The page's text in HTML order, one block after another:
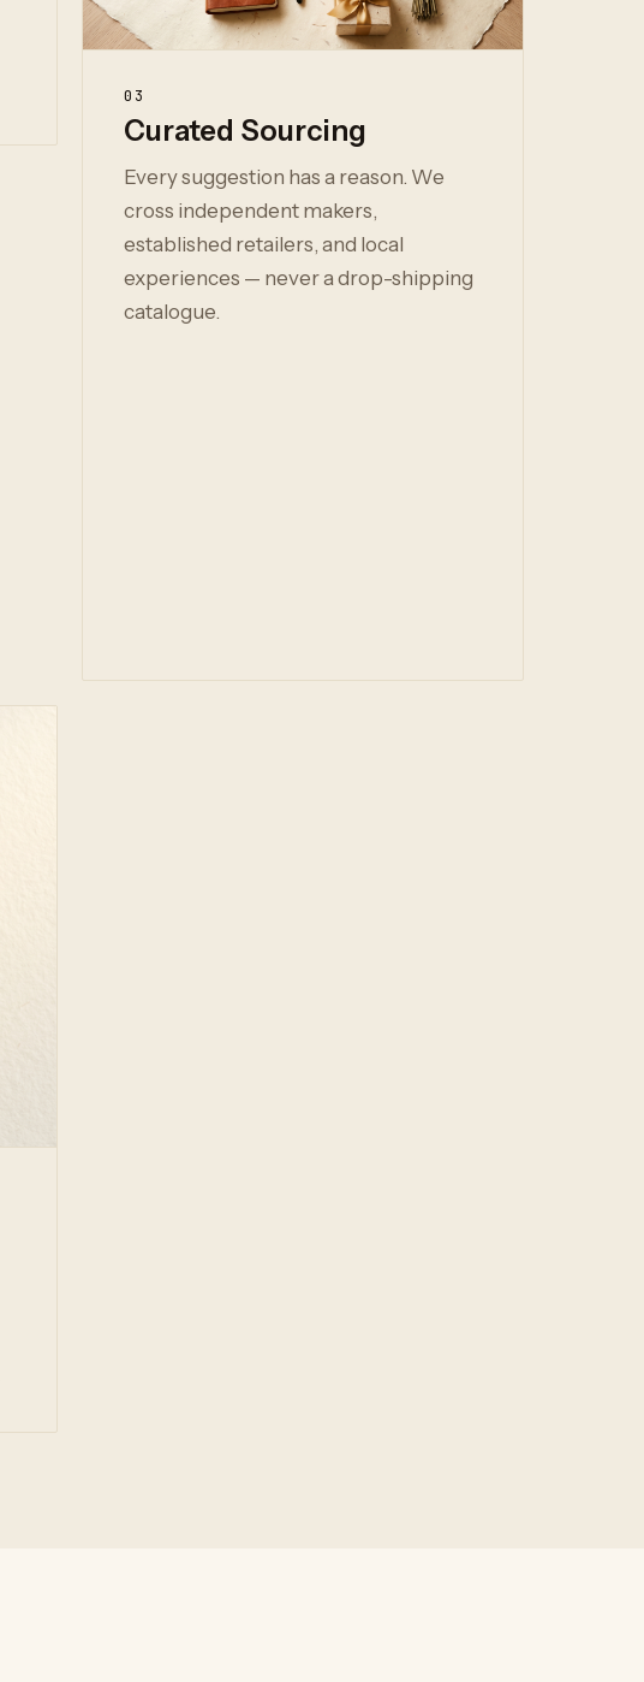
03
Curated Sourcing
Every suggestion has a reason. We
cross independent makers,
established retailers, and local
experiences — never a drop-shipping
catalogue.